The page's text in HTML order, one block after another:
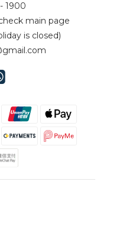
1900
main page
is closed)